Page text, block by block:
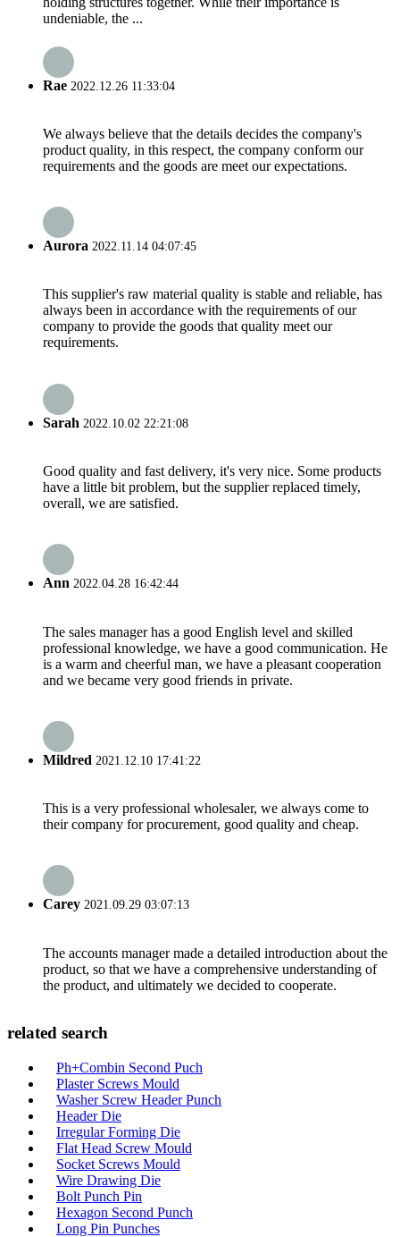
undeniable, the ...
Rae 2022.12.26 11:33:04
We always believe that the details decides the company's
product quality, in this respect, the company conform our
requirements and the goods are meet our expectations.
Aurora 2022.11.14 04:07:45
This supplier's raw material quality is stable and reliable, has
always been in accordance with the requirements of our
company to provide the goods that quality meet our
requirements.
Sarah 2022.10.02 22:21:08
Good quality and fast delivery, it's very nice. Some products
have a little bit problem, but the supplier replaced timely,
overall, we are satisfied.
Ann 2022.04.28 16:42:44
The sales manager has a good English level and skilled
professional knowledge, we have a good communication. He
is a warm and cheerful man, we have a pleasant cooperation
and we became very good friends in private.
Mildred 2021.12.10 17:41:22
This is a very professional wholesaler, we always come to
their company for procurement, good quality and cheap.
Carey 2021.09.29 03:07:13
The accounts manager made a detailed introduction about the
product, so that we have a comprehensive understanding of
the product, and ultimately we decided to cooperate.
related search
Ph+Combin Second Puch
Plaster Screws Mould
Washer Screw Header Punch
Header Die
Irregular Forming Die
Flat Head Screw Mould
Socket Screws Mould
Wire Drawing Die
Bolt Punch Pin
Hexagon Second Punch
Long Pin Punches